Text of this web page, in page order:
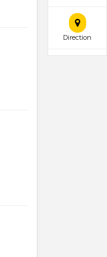
Direction